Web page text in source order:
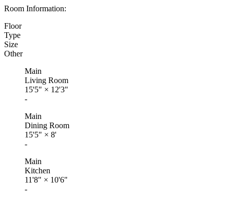
Room Information:
Floor
Type
Size
Other
Main
Living Room
15'5" × 12'3"
-
Main
Dining Room
15'5" × 8'
-
Main
Kitchen
11'8" × 10'6"
-